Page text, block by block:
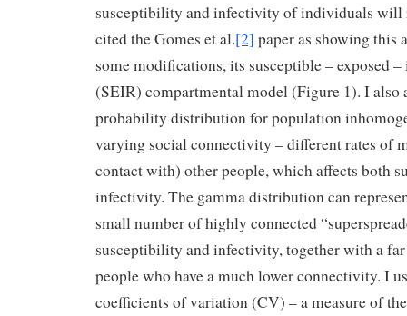
susceptibility and infectivity of individuals will
cited the Gomes et al.[2] paper as showing this
some modifications, its susceptible – exposed
(SEIR) compartmental model (Figure 1). I also
probability distribution for population
varying social connectivity – different rates of
contact with) other people, which affects both
infectivity. The gamma distribution can
small number of highly connected
susceptibility and infectivity, together with a
people who have a much lower connectivity. I
coefficients of variation (CV) – a measure of